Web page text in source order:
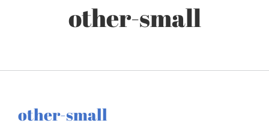
other-small
other-small